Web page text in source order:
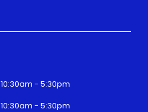
10:30am - 5:30pm
10:30am - 5:30pm